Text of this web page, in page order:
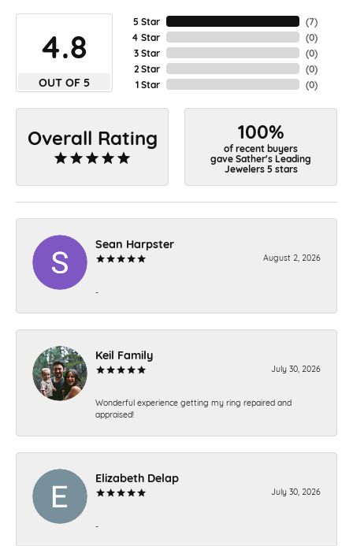
4.8
OUT OF 5
5 Star
4 Star
3 Star
2 Star
1 Star
(7)
(0)
(0)
(0)
(0)
Overall Rating 100%
of recent buyers
gave Sather's Leading
Jewelers 5 stars
Sean Harpster
August 2, 2026
-
Keil Family
July 30, 2026
Wonderful experience getting my ring repaired and
appraised!
Elizabeth Delap
July 30, 2026
-